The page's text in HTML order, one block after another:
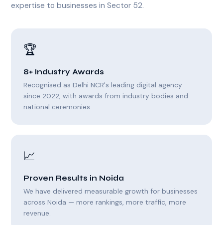
expertise to businesses in Sector 52.
🏆
8+ Industry Awards
Recognised as Delhi NCR's leading digital agency
since 2022, with awards from industry bodies and
national ceremonies.
📈
Proven Results in Noida
We have delivered measurable growth for businesses
across Noida — more rankings, more traffic, more
revenue.